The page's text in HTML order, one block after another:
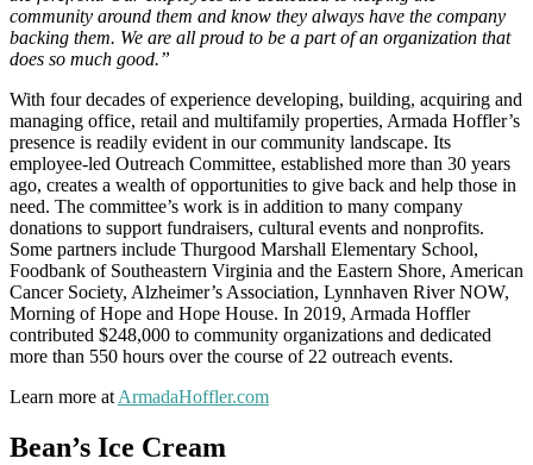
community around them and know they always have the company
backing them. We are all proud to be a part of an organization that
does so much good.”
With four decades of experience developing, building, acquiring and
managing office, retail and multifamily properties, Armada Hoffler’s
presence is readily evident in our community landscape. Its
employee-led Outreach Committee, established more than 30 years
ago, creates a wealth of opportunities to give back and help those in
need. The committee’s work is in addition to many company
donations to support fundraisers, cultural events and nonprofits.
Some partners include Thurgood Marshall Elementary School,
Foodbank of Southeastern Virginia and the Eastern Shore, American
Cancer Society, Alzheimer’s Association, Lynnhaven River NOW,
Morning of Hope and Hope House. In 2019, Armada Hoffler
contributed $248,000 to community organizations and dedicated
more than 550 hours over the course of 22 outreach events.
Learn more at ArmadaHoffler.com
Bean’s Ice Cream